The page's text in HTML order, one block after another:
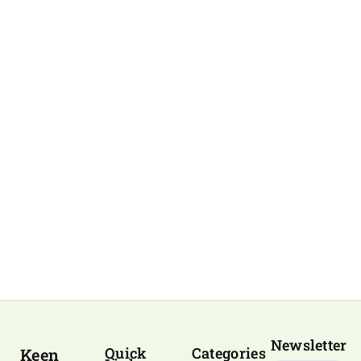
Keen Quick Categories Newsletter